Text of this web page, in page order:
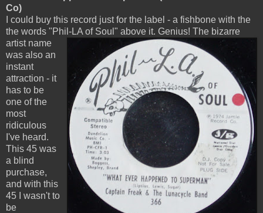
Co)
I could buy this record just for the label - a fishbone with the
the words "Phil-LA of Soul" above it. Genius! The bizarre
artist name
was also an
instant
attraction - it
has to be
one of the
most
ridiculous
I've heard.
This 45 was
a blind
purchase,
and with this
45 I wasn't to
be